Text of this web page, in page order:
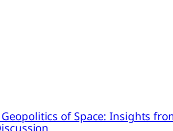
of Space: Insights